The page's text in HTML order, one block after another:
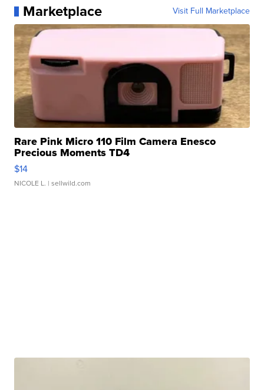
Marketplace Visit Full Marketplace
Rare Pink Micro 110 Film Camera Enesco
Precious Moments TD4
$14
NICOLE L. | sellwild.com